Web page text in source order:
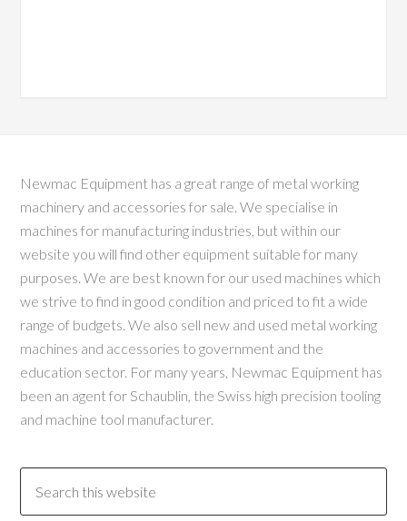
Newmac Equipment has a great range of metal working
machinery and accessories for sale. We specialise in
machines for manufacturing industries, but within our
website you will find other equipment suitable for many
purposes. We are best known for our used machines which
we strive to find in good condition and priced to fit a wide
range of budgets. We also sell new and used metal working
machines and accessories to government and the
education sector. For many years, Newmac Equipment has
been an agent for Schaublin, the Swiss high precision tooling
and machine tool manufacturer.